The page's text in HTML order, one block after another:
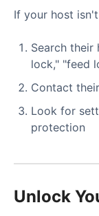
If your host
Search
lock," "feed
Contact
Look for
protection
Unlock